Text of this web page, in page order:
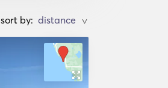
sort by: >